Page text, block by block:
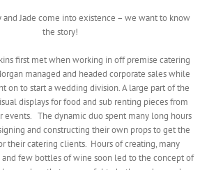
and Jade come into existence – we want to know
the story!
first met when working in off premise catering
managed and headed corporate sales while
on to start a wedding division. A large part of the
displays for food and sub renting pieces from
events. The dynamic duo spent many long hours
and constructing their own props to get the
their catering clients. Hours of creating, many
and few bottles of wine soon led to the concept of